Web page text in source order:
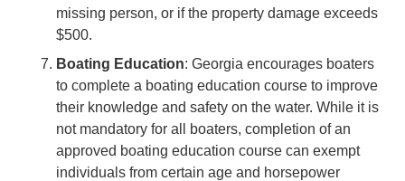
missing person, or if the property damage exceeds
$500.
Boating Education: Georgia encourages boaters
to complete a boating education course to improve
their knowledge and safety on the water. While it is
not mandatory for all boaters, completion of an
approved boating education course can exempt
individuals from certain age and horsepower